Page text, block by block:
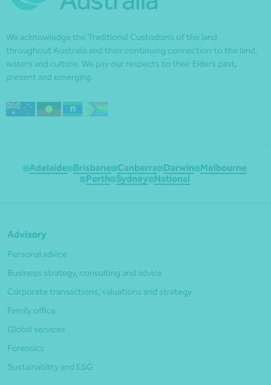
We acknowledge the Traditional Custodians of the land
throughout Australia and their continuing connection to the land,
waters and culture. We pay our respects to their Elders past,
present and emerging.
Adelaide Brisbane Canberra Darwin
Melbourne
Perth
Sydney National
Advisory
Personal advice
Business strategy, consulting and advice
Corporate transactions, valuations and strategy
Family office
Global services
Forensics
Sustainability and ESG